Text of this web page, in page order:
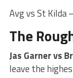
Avg vs St Kilda
The
Jas Garner vs
leave the